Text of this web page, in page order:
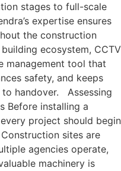
stages to full-scale
expertise ensures
the construction
ecosystem, CCTV
management tool that
safety, and keeps
handover. Assessing
Before installing a
project should begin
sites are
agencies operate,
machinery is